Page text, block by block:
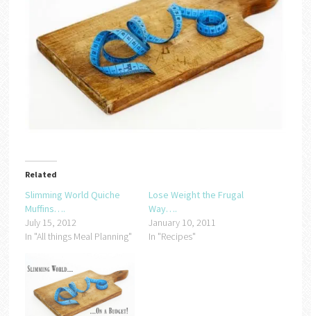
Related
Slimming World Quiche
Muffins….
July 15, 2012
In "All things Meal Planning"
Lose Weight the Frugal
Way….
January 10, 2011
In "Recipes"